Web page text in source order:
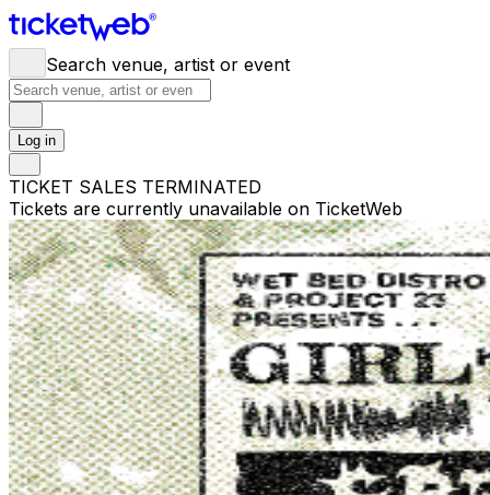
Search venue, artist or event
Log in
TICKET SALES TERMINATED
Tickets are currently unavailable on TicketWeb